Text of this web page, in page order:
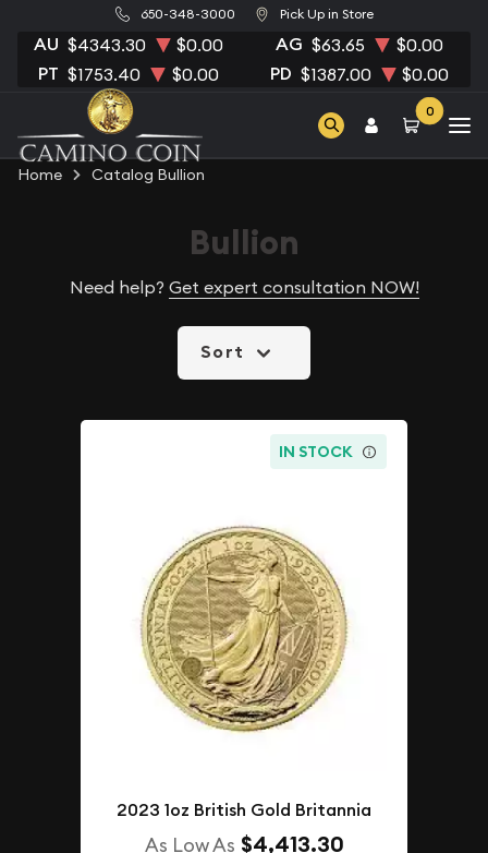
650-348-3000 Pick Up in Store
AU $4343.30 $0.00 AG $63.65 $0.00
PT $1753.40 $0.00 PD $1387.00 $0.00
0
Home Catalog Bullion
Bullion
Need help? Get expert consultation NOW!
Sort
IN STOCK
2023 1oz British Gold Britannia
As Low As $4,413.30